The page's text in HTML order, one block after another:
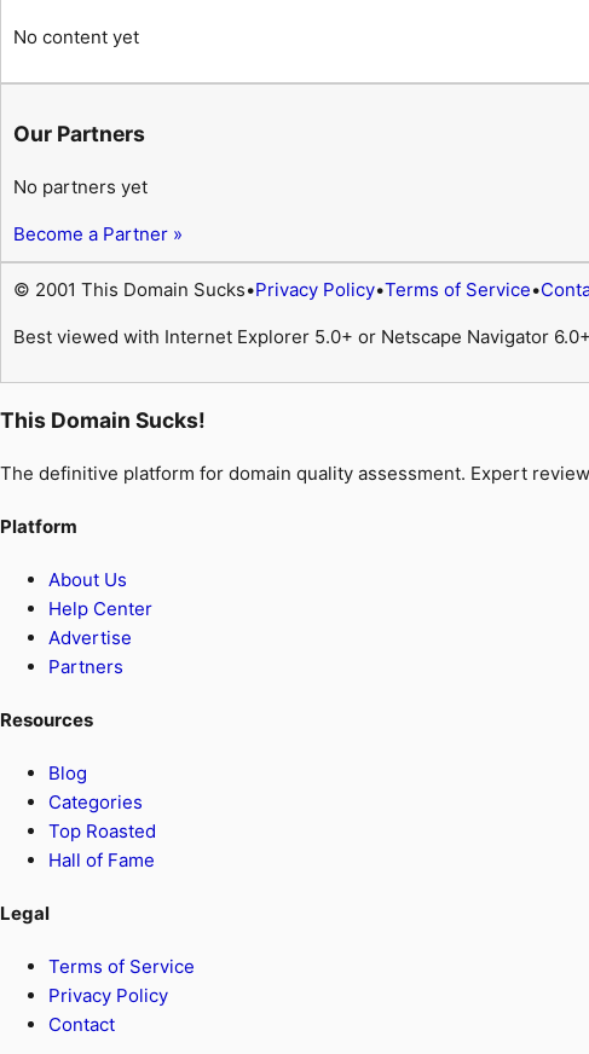
No content yet
Our Partners
No partners yet
Become a Partner »
© 2001 This Domain Sucks•Privacy Policy•Terms of Service•
Best viewed with Internet Explorer 5.0+ or Netscape Navigator 6.0+
This Domain Sucks!
The definitive platform for domain quality assessment. Expert
Platform
About Us
Help Center
Advertise
Partners
Resources
Blog
Categories
Top Roasted
Hall of Fame
Legal
Terms of Service
Privacy Policy
Contact